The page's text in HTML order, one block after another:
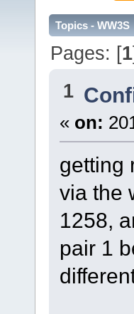
Topics - WW3S
Pages: [1
1
« on:
getting
via the
1258,
pair 1